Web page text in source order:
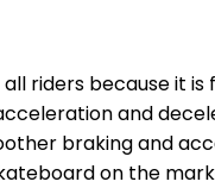
riders because it is
and
braking and
on the